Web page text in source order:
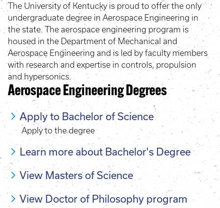
The University of Kentucky is proud to offer the only
undergraduate degree in Aerospace Engineering in
the state. The aerospace engineering program is
housed in the Department of Mechanical and
Aerospace Engineering and is led by faculty members
with research and expertise in controls, propulsion
and hypersonics.
Aerospace Engineering Degrees
Apply to Bachelor of Science
Apply to the degree
Learn more about Bachelor's Degree
View Masters of Science
View Doctor of Philosophy program